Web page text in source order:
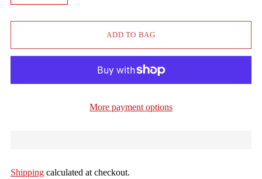
ADD TO BAG
More payment options
Shipping calculated at checkout.